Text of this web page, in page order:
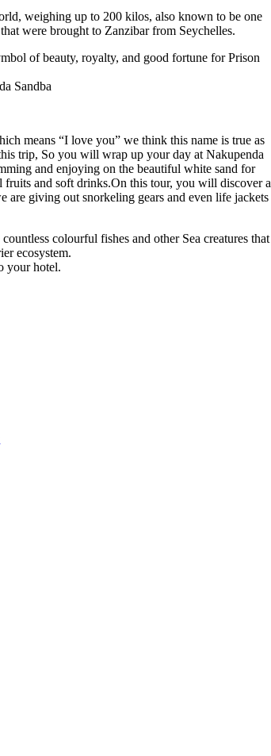
weighing up to 200 kilos, also known to be one
were brought to Zanzibar from Seychelles.
of beauty, royalty, and good fortune for Prison
Sandba
means “I love you” we think this name is true as
trip, So you will wrap up your day at Nakupenda
and enjoying on the beautiful white sand for
fruits and soft drinks.On this tour, you will discover a
giving out snorkeling gears and even life jackets
colourful fishes and other Sea creatures that
ecosystem.
your hotel.